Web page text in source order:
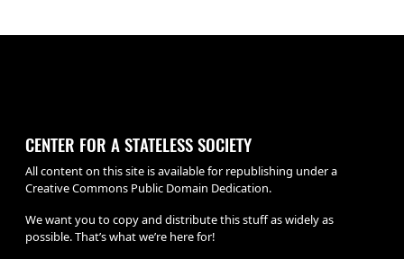
CENTER FOR A STATELESS SOCIETY
All content on this site is available for republishing under a
Creative Commons Public Domain Dedication.
We want you to copy and distribute this stuff as widely as
possible. That’s what we’re here for!